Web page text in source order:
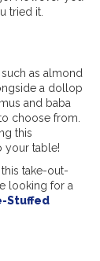
tried it.
as almond
a dollop
and baba
choose from.
this
your table!
take-out-
looking for a
Stuffed